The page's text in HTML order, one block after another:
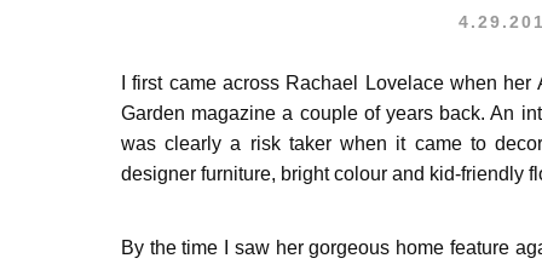
I first came across Rachael Lovelace when
Garden magazine a couple of years back. An
was clearly a risk taker when it came to
designer furniture, bright colour and kid-friendly
By the time I saw hergorgeous home feature